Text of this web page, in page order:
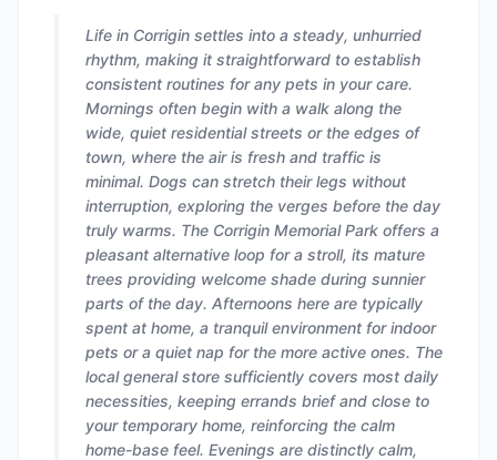
Life in Corrigin settles into a steady, unhurried
rhythm, making it straightforward to establish
consistent routines for any pets in your care.
Mornings often begin with a walk along the
wide, quiet residential streets or the edges of
town, where the air is fresh and traffic is
minimal. Dogs can stretch their legs without
interruption, exploring the verges before the day
truly warms. The Corrigin Memorial Park offers a
pleasant alternative loop for a stroll, its mature
trees providing welcome shade during sunnier
parts of the day. Afternoons here are typically
spent at home, a tranquil environment for indoor
pets or a quiet nap for the more active ones. The
local general store sufficiently covers most daily
necessities, keeping errands brief and close to
your temporary home, reinforcing the calm
home-base feel. Evenings are distinctly calm,